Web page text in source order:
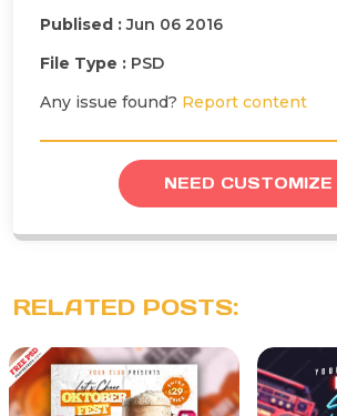
Publised :Jun 06 2016
File Type : PSD
Any issue found? Report content
NEED CUSTOMIZE
RELATED POSTS: